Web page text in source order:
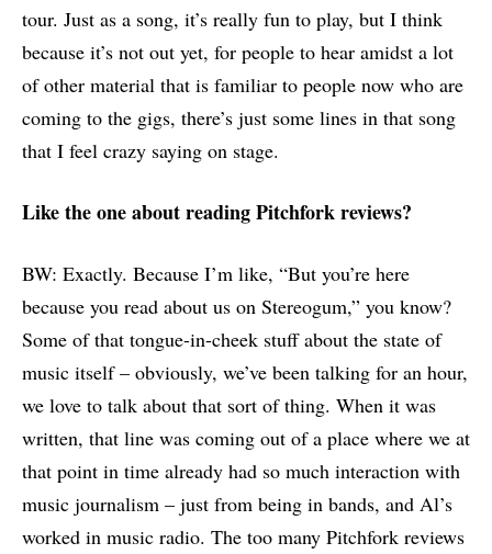
tour. Just as a song, it’s really fun to play, but I think
because it’s not out yet, for people to hear amidst a lot
of other material that is familiar to people now who are
coming to the gigs, there’s just some lines in that song
that I feel crazy saying on stage.
Likethe one aboutreading Pitchfork reviews?
BW: Exactly. Because I’m like, “But you’re here
because you read about us on Stereogum,” you know?
Some of that tongue-in-cheek stuff about the state of
music itself – obviously, we’ve been talking for an hour,
we love to talk about that sort of thing. When it was
written, that line was coming out of a place where we at
that point in time already had so much interaction with
music journalism – just from being in bands, and Al’s
worked in music radio. The too many Pitchfork reviews